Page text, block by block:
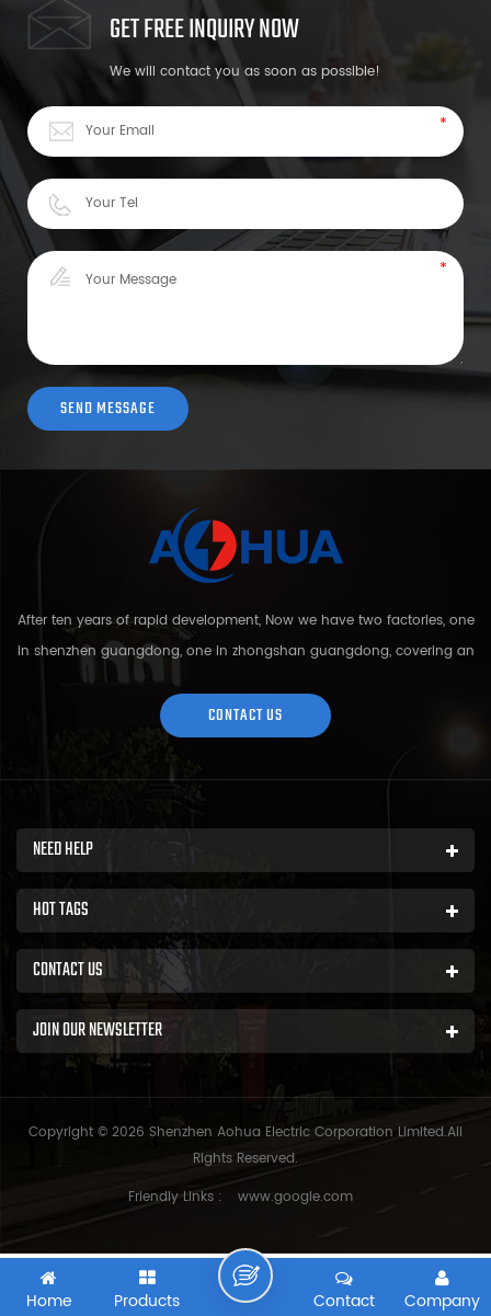
GET FREE INQUIRY NOW
We will contact you as soon as possible!
After ten years of rapid development, Now we have two factories, one
in shenzhen guangdong, one in zhongshan guangdong, covering an
area of over 5000 square meters and more than 200 employees.
Sh...
CONTACT US
NEED HELP
HOT TAGS
CONTACT US
JOIN OUR NEWSLETTER
Copyright © 2026 Shenzhen Aohua Electric Corporation Limited.All
Rights Reserved.
Friendly Links :
www.google.com
Home Products Company
Contact